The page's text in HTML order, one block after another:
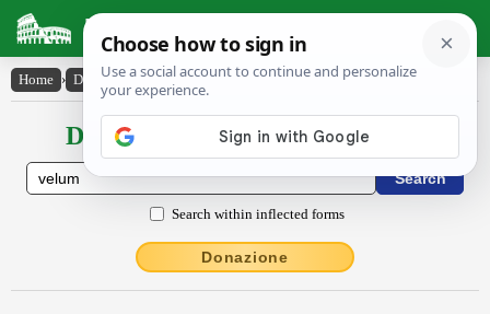
Latin Dictionary
Home › Declensions / Conjugations › vēlum
Declensions / Conjugations latin
Search within inflected forms
Donazione